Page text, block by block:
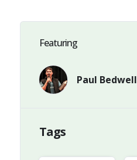
Featuring
Paul Bedwell
Tags